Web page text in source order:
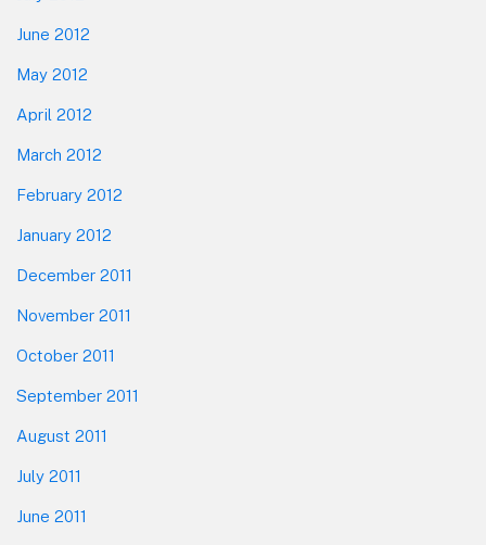
June 2012
May 2012
April 2012
March 2012
February 2012
January 2012
December 2011
November 2011
October 2011
September 2011
August 2011
July 2011
June 2011